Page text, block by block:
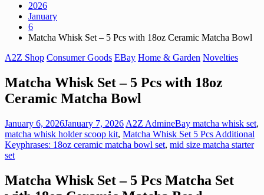
2026
January
6
Matcha Whisk Set – 5 Pcs with 18oz Ceramic Matcha Bowl
A2Z Shop Consumer Goods EBay Home & Garden Novelties
Matcha Whisk Set – 5 Pcs with 18oz
Ceramic Matcha Bowl
January 6, 2026January 7, 2026 A2Z AdmineBay matcha whisk set,
matcha whisk holder scoop kit, Matcha Whisk Set 5 Pcs Additional
Keyphrases: 18oz ceramic matcha bowl set, mid size matcha starter
set
Matcha Whisk Set – 5 Pcs Matcha Set